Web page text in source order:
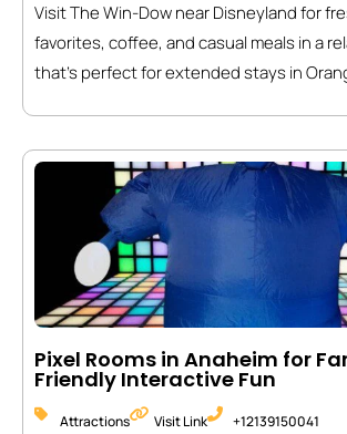
Visit The Win-Dow near Disneyland for
favorites, coffee, and casual meals in a
that’s perfect for extended stays in
Pixel Rooms in Anaheim for
Friendly Interactive Fun
Attractions Visit Link
+12139150041